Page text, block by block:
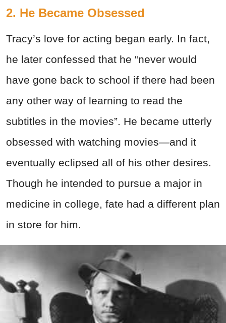
2. He Became Obsessed
Tracy’s love for acting began early. In fact,
he later confessed that he “never would
have gone back to school if there had been
any other way of learning to read the
subtitles in the movies”. He became utterly
obsessed with watching movies—and it
eventually eclipsed all of his other desires.
Though he intended to pursue a major in
medicine in college, fate had a different plan
in store for him.